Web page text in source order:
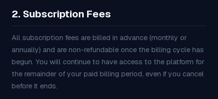
2. Subscription Fees
All subscription fees are billed in advance (monthly or
annually) and are non-refundable once the billing cycle has
begun. You will continue to have access to the platform for
the remainder of your paid billing period, even if you cancel
before it ends.